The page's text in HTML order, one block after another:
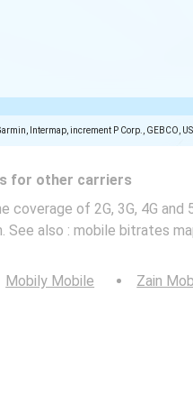
Intermap, increment P Corp., GEBCO,
for other carriers
coverage of 2G, 3G, 4G and
See also : mobile bitrates
Mobily Mobile Zain